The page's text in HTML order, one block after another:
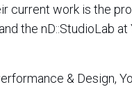
current work is the
the nD::StudioLab at
& Design,